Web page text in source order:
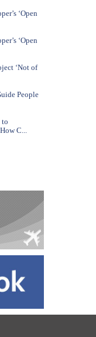
‘Open
‘Open
‘Not of
People
to
C...